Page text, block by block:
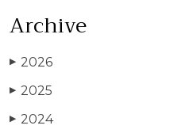
Archive
▶ 2026
▶ 2025
▶ 2024